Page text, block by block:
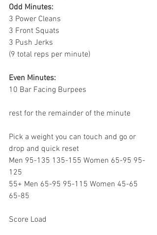
Odd Minutes:
3 Power Cleans
3 Front Squats
3 Push Jerks
(9 total reps per minute)
Even Minutes:
10 Bar Facing Burpees
rest for the remainder of the minute
Pick a weight you can touch and go or
drop and quick reset
Men 95-135 135-155 Women 65-95 95-
125
55+ Men 65-95 95-115 Women 45-65
65-85
Score Load